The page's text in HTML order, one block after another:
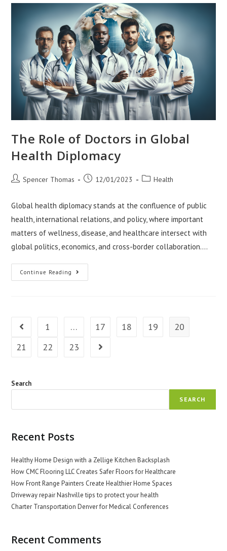
Regions
The Role of Doctors in Global
Health Diplomacy
PostSpencer Thomas
Post12/01/2023
PostHealth
Global health diplomacy stands at the confluence of public
health, international relations, and policy, where important
matters of wellness, disease, and healthcare intersect with
global politics, economics, and cross-border collaboration.…
Continue Reading The
Role
Diplomacy
Go to the previous page
1 … 17 18 19
20
21
22 23 Go to the next page
Search
SEARCH
Recent Posts
Healthy Home Design with a Zellige Kitchen Backsplash
How CMC Flooring LLC Creates Safer Floors for Healthcare
How Front Range Painters Create Healthier Home Spaces
Driveway repair Nashville tips to protect your health
Charter Transportation Denver for Medical Conferences
Recent Comments